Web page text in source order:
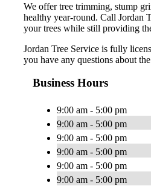
We offer tree trimming, stump
healthy year-round. Call Jordan
your trees while still providing
Jordan Tree Service is fully
you have any questions about
Business Hours
9:00 am - 5:00 pm
9:00 am - 5:00 pm
9:00 am - 5:00 pm
9:00 am - 5:00 pm
9:00 am - 5:00 pm
9:00 am - 5:00 pm